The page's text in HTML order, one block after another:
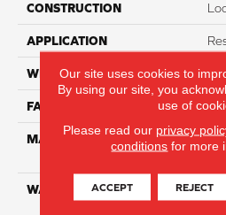
CONSTRUCTION
APPLICATION
WIDTH 12
FACE WEIGHT 20
MATERIAL
WARRANTY 10
Our site uses cookies to
By using our site, you
use of
Please read our privacy
conditions for more
ACCEPT REJECT